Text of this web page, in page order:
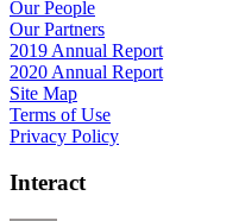
Our People
Our Partners
2019 Annual Report
2020 Annual Report
Site Map
Terms of Use
Privacy Policy
Interact